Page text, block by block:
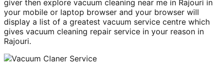
giver then explore vacuum cleaning near me in Rajouri in
your mobile or laptop browser and your browser will
display a list of a greatest vacuum service centre which
gives vacuum cleaning repair service in your reason in
Rajouri.